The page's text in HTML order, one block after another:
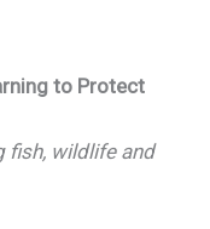
to Protect
fish, wildlife and